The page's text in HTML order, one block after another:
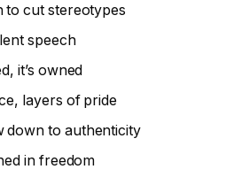
to cut stereotypes
speech
it’s owned
layers of pride
down to authenticity
in freedom